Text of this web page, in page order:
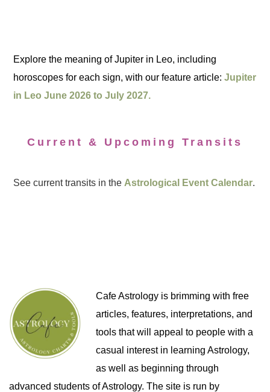
Explore the meaning of Jupiter in Leo, including
horoscopes for each sign, with our feature article:Jupiter
in Leo June 2026 to July 2027.
Current & Upcoming Transits
See current transits in the Astrological Event Calendar.
Cafe Astrology is brimming with free
articles, features, interpretations, and
tools that will appeal to people with a
casual interest in learning Astrology,
as well as beginning through
advanced students of Astrology. The site is run by